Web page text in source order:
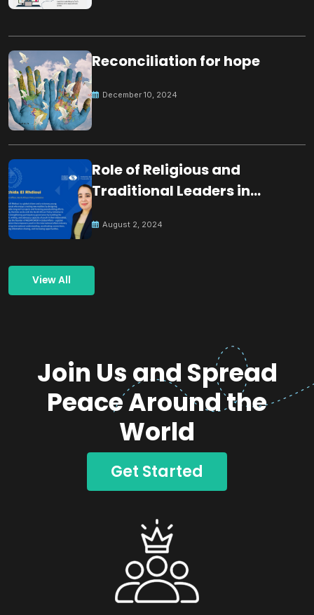
Reconciliation for hope
December 10, 2024
Role of Religious and
Traditional Leaders in
August 2, 2024
View All
Join Us and Spread
Peace Around the
World
Get Started